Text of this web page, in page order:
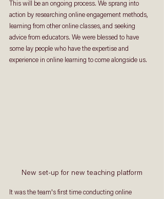
This will be an ongoing process. We sprang into
action by researching online engagement methods,
learning from other online classes, and seeking
advice from educators. We were blessed to have
some lay people who have the expertise and
experience in online learning to come alongside us.
New set-up for new teaching platform
It was the team's first time conducting online